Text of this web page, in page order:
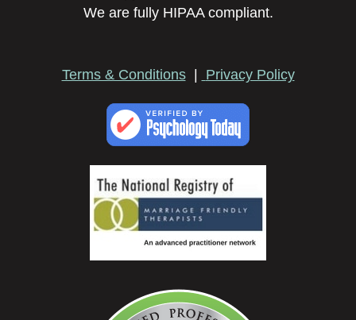
We are fully HIPAA compliant.
Terms & Conditions Privacy Policy